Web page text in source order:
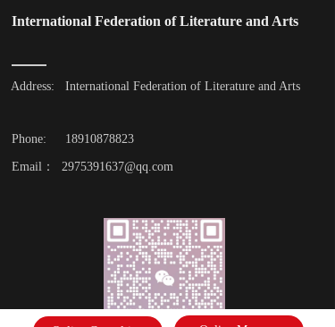
International Federation of Literature and Arts
Address:
Phone:
International Federation of Literature and Arts
18910878823
Email：  2975391637@qq.com